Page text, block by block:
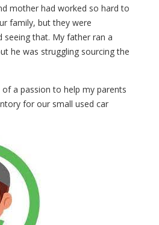
mother had worked so hard to
family, but they were
seeing that. My father ran a
he was struggling sourcing the
a passion to help my parents
for our small used car